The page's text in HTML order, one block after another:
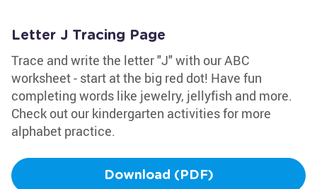
Letter J Tracing Page
Trace and write the letter "J" with our ABC
worksheet - start at the big red dot! Have fun
completing words like jewelry, jellyfish and more.
Check out our kindergarten activities for more
alphabet practice.
Download (PDF)